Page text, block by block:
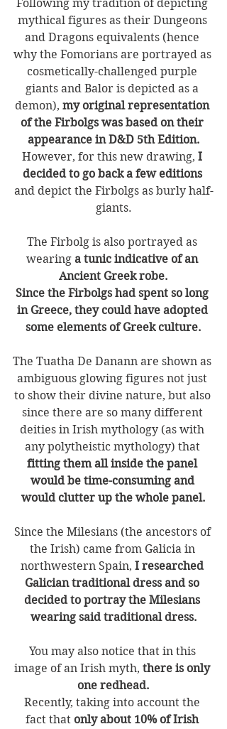
Following my tradition of depicting
mythical figures as their Dungeons
and Dragons equivalents (hence
why the Fomorians are portrayed as
cosmetically-challenged purple
giants and Balor is depicted as a
demon), my original representation
of the Firbolgs was based on their
appearance in D&D 5th Edition.
However, for this new drawing, I
decided to go back a few editions
and depict the Firbolgs as burly half-
giants.
The Firbolg is also portrayed as
wearing a tunic indicative of an
Ancient Greek robe.
Since the Firbolgs had spent so long
in Greece, they could have adopted
some elements of Greek culture.
The Tuatha De Danann are shown as
ambiguous glowing figures not just
to show their divine nature, but also
since there are so many different
deities in Irish mythology (as with
any polytheistic mythology) that
fitting them all inside the panel
would be time-consuming and
would clutter up the whole panel.
Since the Milesians (the ancestors of
the Irish) came from Galicia in
northwestern Spain, I researched
Galician traditional dress and so
decided to portray the Milesians
wearing said traditional dress.
You may also notice that in this
image of an Irish myth, there is only
one redhead.
Recently, taking into account the
fact that only about 10% of Irish